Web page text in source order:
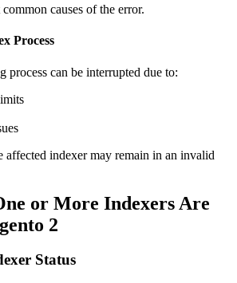
causes of the error.
Process
process can be interrupted due to:
affected indexer may remain in an invalid
or More Indexers Are
2
Status